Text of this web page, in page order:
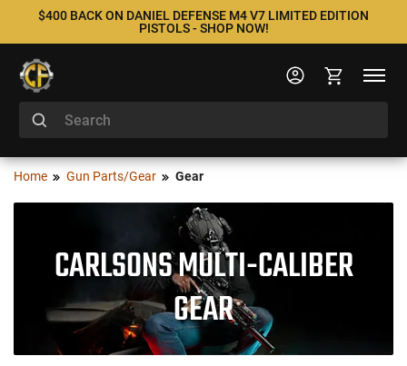
$400 BACK ON DANIEL DEFENSE M4 V7 LIMITED EDITION
PISTOLS - SHOP NOW!
Home Gun Parts/Gear Gear
CARLSONS MULTI-CALIBER
GEAR